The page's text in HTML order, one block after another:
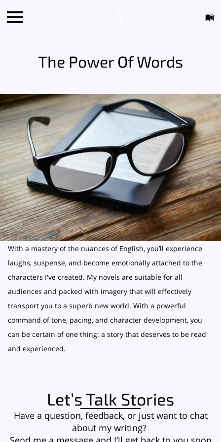
The Power Of Words
With a mastery of the nuances of English, you’ll experience
laughs, suspense, and become emotionally attached to the
characters I've created. My novels are suitable for all
audiences and packed with imagery that will effectively
transport you to a superb new world. With a powerful
command of tone, pacing, and character development, you
can be certain of one thing: a story that deserves to be read
and experienced.
Let’s Talk Stories
Have a question, feedback, or just want to chat
about my writing?